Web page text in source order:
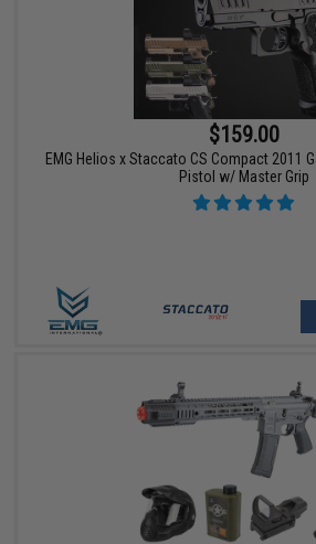
$159.00
EMG Helios x Staccato CS Compact 2011
Pistol w/ Master Grip